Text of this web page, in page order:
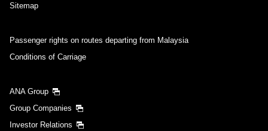
Sitemap
Passenger rights on routes departing from Malaysia
Conditions of Carriage
ANA Group
Group Companies
Investor Relations